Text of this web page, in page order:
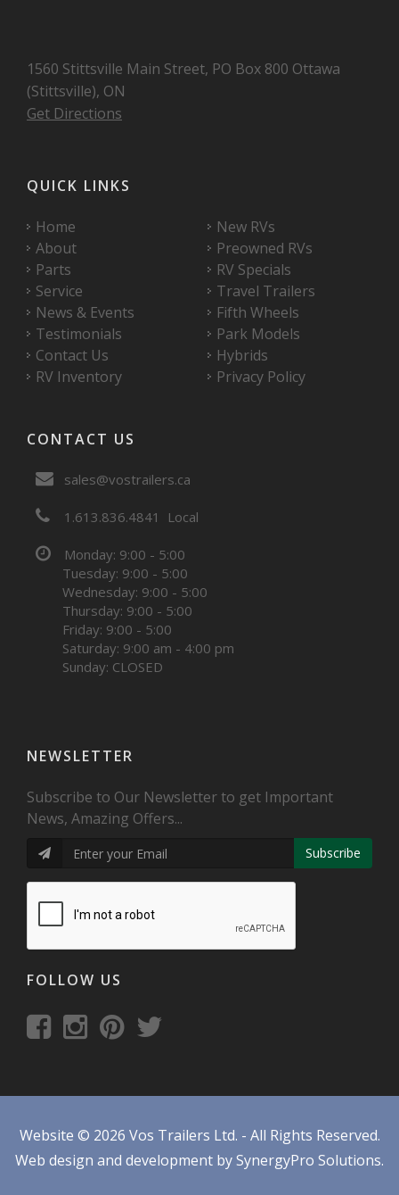
1560 Stittsville Main Street, PO Box 800 Ottawa
(Stittsville), ON
Get Directions
QUICK LINKS
Home
About
Parts
Service
News & Events
Testimonials
Contact Us
RV Inventory
New RVs
Preowned RVs
RV Specials
Travel Trailers
Fifth Wheels
Park Models
Hybrids
Privacy Policy
CONTACT US
sales@vostrailers.ca
1 613 836 4841 Local
Monday: 9:00 - 5:00
Tuesday: 9:00 - 5:00
Wednesday: 9:00 - 5:00
Thursday: 9:00 - 5:00
Friday: 9:00 - 5:00
Saturday: 9:00 am - 4:00 pm
Sunday: CLOSED
NEWSLETTER
Subscribe to Our Newsletter to get Important
News, Amazing Offers...
Subscribe
FOLLOW US
Website © 2026 Vos Trailers Ltd. - All Rights Reserved.
Web design and development by SynergyPro Solutions.